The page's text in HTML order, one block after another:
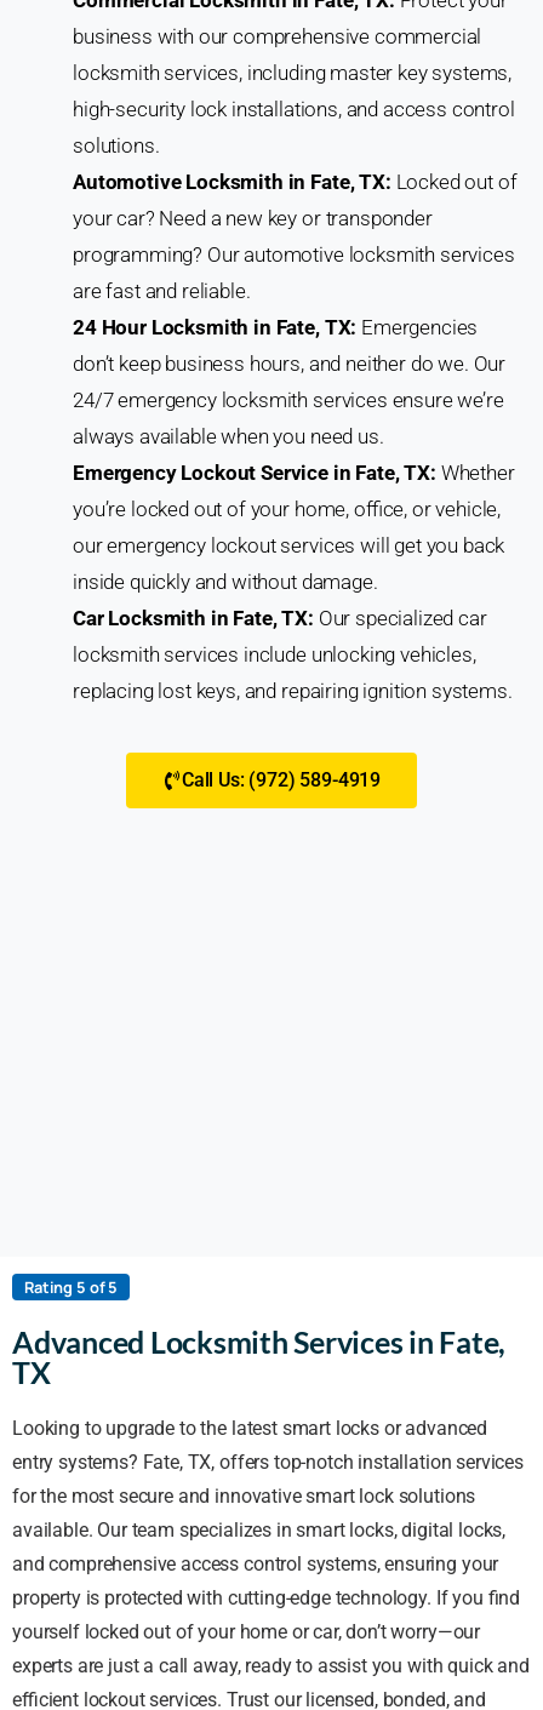
business with our comprehensive commercial
locksmith services, including master key systems,
high-security lock installations, and access control
solutions.
Automotive Locksmith in Fate, TX: Locked out of
your car? Need a new key or transponder
programming? Our automotive locksmith services
are fast and reliable.
24 Hour Locksmith in Fate, TX: Emergencies
don’t keep business hours, and neither do we. Our
24/7 emergency locksmith services ensure we’re
always available when you need us.
Emergency Lockout Service in Fate, TX: Whether
you’re locked out of your home, office, or vehicle,
our emergency lockout services will get you back
inside quickly and without damage.
Car Locksmith in Fate, TX: Our specialized car
locksmith services include unlocking vehicles,
replacing lost keys, and repairing ignition systems.
Call Us: (972) 589-4919
Rating 5 of 5
Advanced Locksmith Services in Fate,
TX
Looking to upgrade to the latest smart locks or advanced
entry systems? Fate, TX, offers top-notch installation services
for the most secure and innovative smart lock solutions
available. Our team specializes in smart locks, digital locks,
and comprehensive access control systems, ensuring your
property is protected with cutting-edge technology. If you find
yourself locked out of your home or car, don’t worry—our
experts are just a call away, ready to assist you with quick and
efficient lockout services. Trust our licensed, bonded, and